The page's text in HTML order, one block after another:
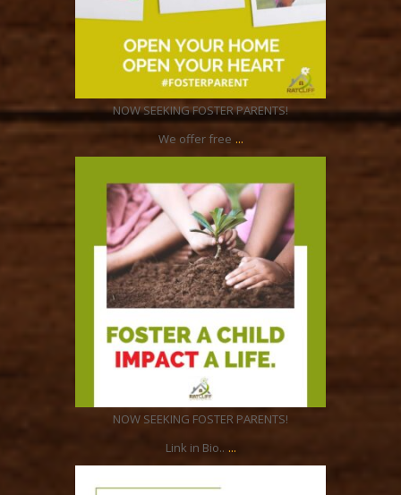
Jun 8
NOW SEEKING FOSTER PARENTS!
We offer free ...
Feb 4
NOW SEEKING FOSTER PARENTS!
Link in Bio.. ...